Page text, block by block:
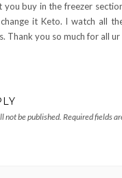
you buy in the freezer
it Keto. I watch all
Thank you so much for all
not be published. Required fields